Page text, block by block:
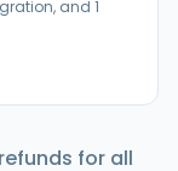
and 1
for all